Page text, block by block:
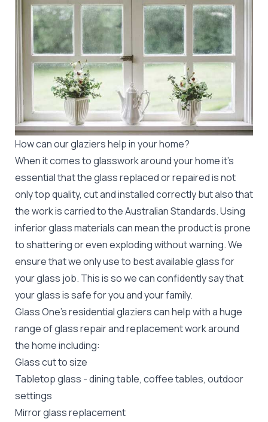
How can our glaziers help in your home?
When it comes to glasswork around your home it's
essential that the glass replaced or repaired is not
only top quality, cut and installed correctly but also that
the work is carried to the Australian Standards. Using
inferior glass materials can mean the product is prone
to shattering or even exploding without warning. We
ensure that we only use to best available glass for
your glass job. This is so we can confidently say that
your glass is safe for you and your family.
Glass One'sresidential glazierscan help with a huge
range of glass repair and replacement work around
the home including:
Glass cut to size
Tabletop glass - dining table, coffee tables, outdoor
settings
Mirror glass replacement